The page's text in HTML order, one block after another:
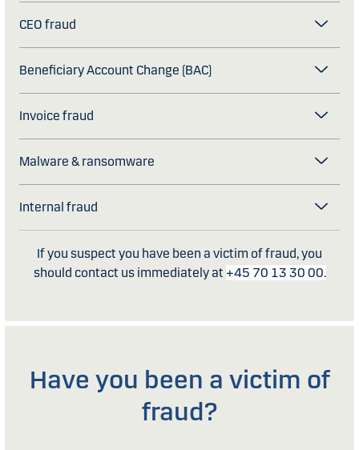
CEO fraud
Beneficiary Account Change (BAC)
Invoice fraud
Malware & ransomware
Internal fraud
If you suspect you have been a victim of fraud, you
should contact us immediately at +45 70 13 30 00.
Have you been a victim of
fraud?